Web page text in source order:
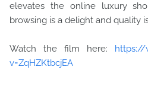
elevates the online luxury
browsing is a delight and quality
Watch the film here: https://
v=ZqHZKtbcjEA